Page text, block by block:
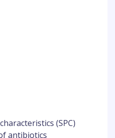
(SPC)
antibiotics